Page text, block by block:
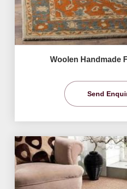
Woolen Handmade
Send